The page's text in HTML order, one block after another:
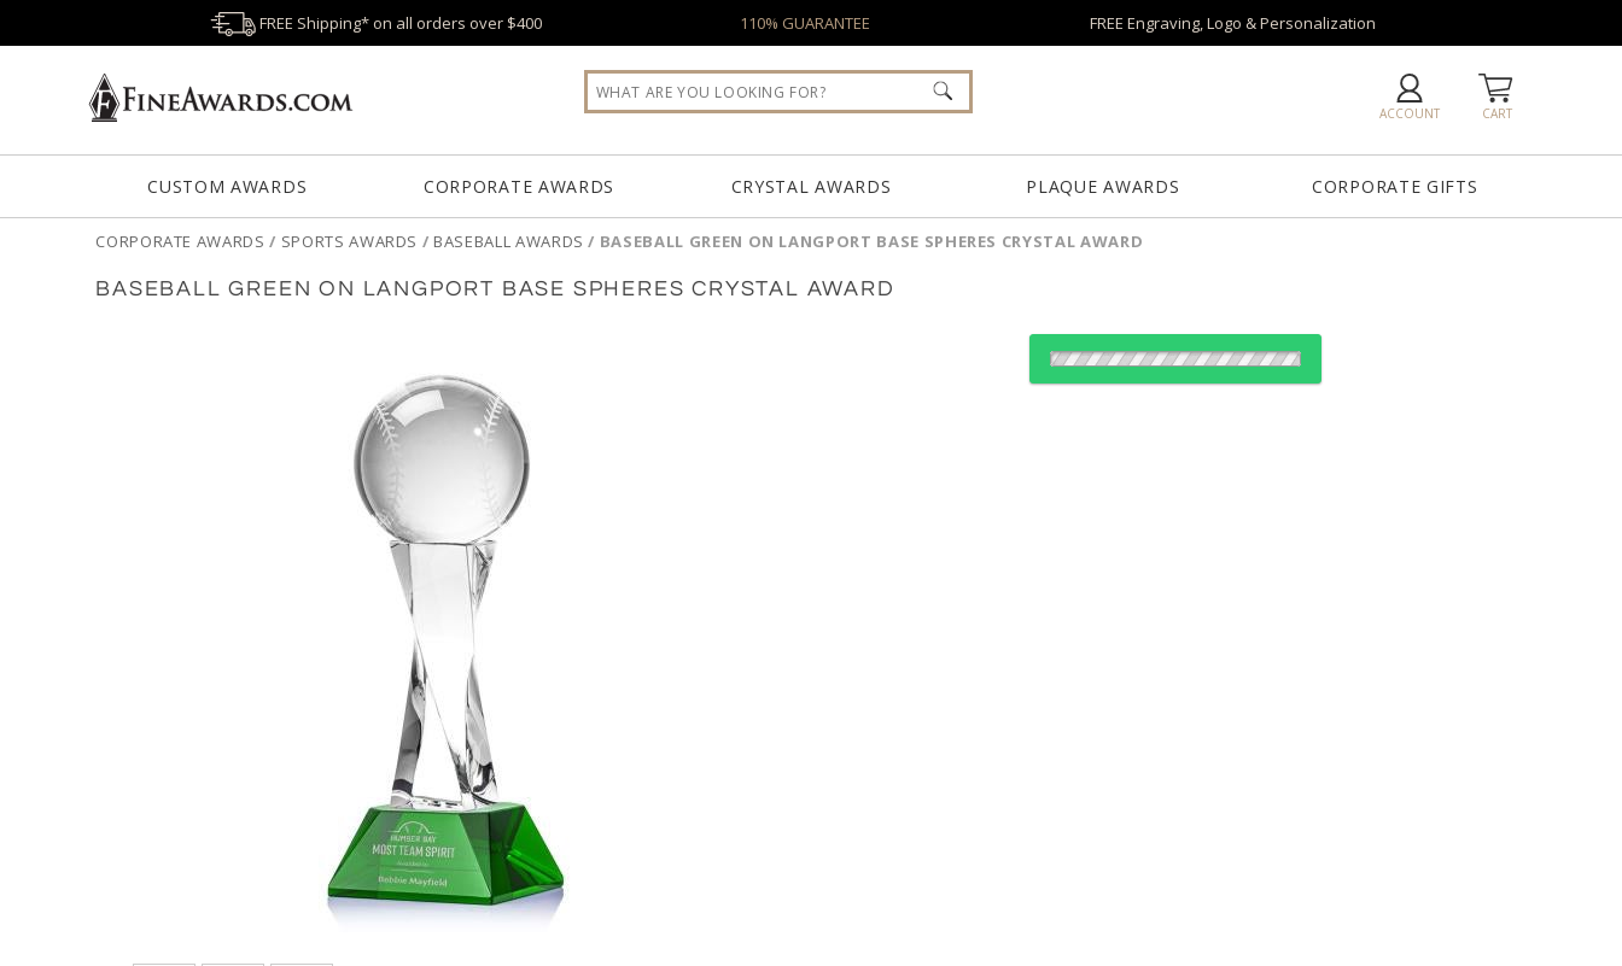
FREE Shipping* on all orders over $400 110% GUARANTEE FREE Engraving, Logo & Personalization
CART
ACCOUNT
CUSTOM AWARDS CORPORATE AWARDS CRYSTAL AWARDS PLAQUE AWARDS CORPORATE GIFTS
CORPORATE AWARDS / SPORTS AWARDS / BASEBALL AWARDS / BASEBALL GREEN ON LANGPORT BASE SPHERES CRYSTAL AWARD
BASEBALL GREEN ON LANGPORT BASE SPHERES CRYSTAL AWARD